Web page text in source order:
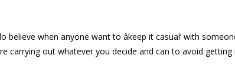
believe when anyone want to âkeep it casual’ with
carrying out whatever you decide and can to avoid